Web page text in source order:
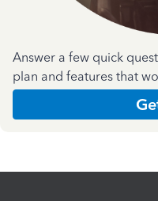
Answer a few quick
plan and features that